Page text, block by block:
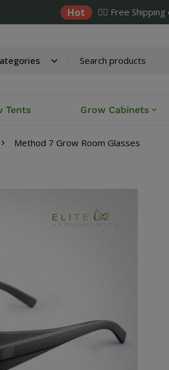
Hot ✌🏼 Free
Tents Grow Cabinets
Method 7 Grow Room Glasses